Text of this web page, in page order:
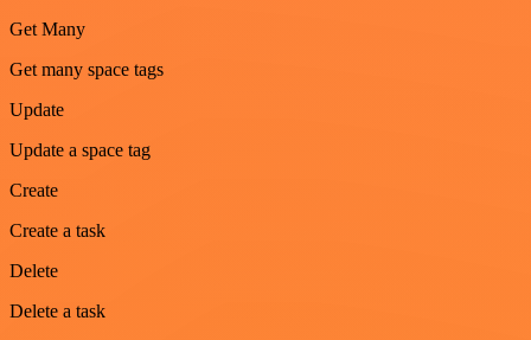
Get Many
Get many space tags
Update
Update a space tag
Create
Create a task
Delete
Delete a task